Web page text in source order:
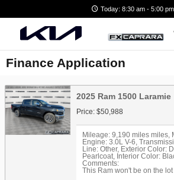
Today: 8:30 am - 5:00 pm
Finance Application
2025 Ram 1500 Laramie
Price: $50,988
Mileage: 9,190 miles miles,
Engine: 3.0L V-6,
Line: Other, Exterior Color:
Pearlcoat, Interior Color:
Comments:
This Ram won't be on the